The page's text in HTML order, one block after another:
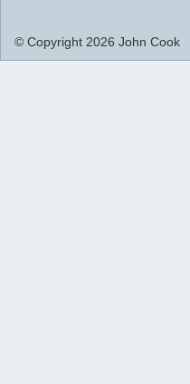
© Copyright 2026 John Cook